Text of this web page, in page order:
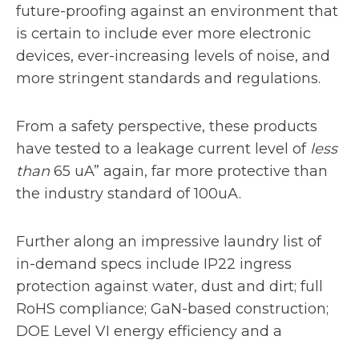
future-proofing against an environment that
is certain to include ever more electronic
devices, ever-increasing levels of noise, and
more stringent standards and regulations.
From a safety perspective, these products
have tested to a leakage current level of less
than 65 uA” again, far more protective than
the industry standard of 100uA.
Further along an impressive laundry list of
in-demand specs include IP22 ingress
protection against water, dust and dirt; full
RoHS compliance; GaN-based construction;
DOE Level VI energy efficiency and a